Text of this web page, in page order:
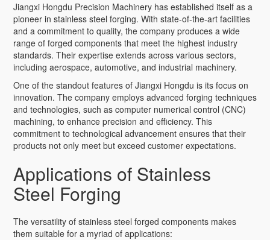
Jiangxi Hongdu Precision Machinery has established itself as a
pioneer in stainless steel forging. With state-of-the-art facilities
and a commitment to quality, the company produces a wide
range of forged components that meet the highest industry
standards. Their expertise extends across various sectors,
including aerospace, automotive, and industrial machinery.
One of the standout features of Jiangxi Hongdu is its focus on
innovation. The company employs advanced forging techniques
and technologies, such as computer numerical control (CNC)
machining, to enhance precision and efficiency. This
commitment to technological advancement ensures that their
products not only meet but exceed customer expectations.
Applications of Stainless
Steel Forging
The versatility of stainless steel forged components makes
them suitable for a myriad of applications: